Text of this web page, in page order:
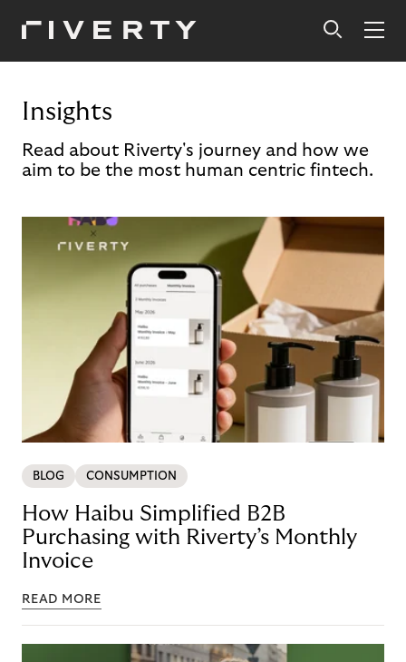
Insights
Read about Riverty's journey and how we
aim to be the most human centric fintech.
BLOG CONSUMPTION
How Haibu Simplified B2B
Purchasing with Riverty’s Monthly
Invoice
READ MORE